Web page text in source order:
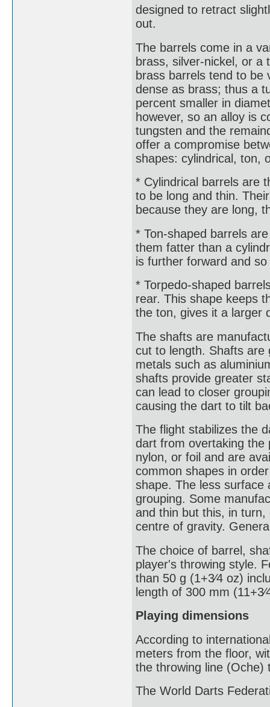
designed to retract
out.
The barrels come in a
brass, silver-nickel, or a
brass barrels tend to be
dense as brass; thus a
percent smaller in
however, so an alloy is
tungsten and the
offer a compromise
shapes: cylindrical, ton,
* Cylindrical barrels are
to be long and thin.
because they are long,
* Ton-shaped barrels
them fatter than a
is further forward and
* Torpedo-shaped
rear. This shape keeps
the ton, gives it a larger
The shafts are
cut to length. Shafts are
metals such as
shafts provide greater
can lead to closer
causing the dart to tilt
The flight stabilizes the
dart from overtaking the
nylon, or foil and are
common shapes in
shape. The less surface
grouping. Some
and thin but this, in
centre of gravity.
The choice of barrel,
player's throwing style.
than 50 g (1+3⁄4 oz)
length of 300 mm
Playing dimensions
According to
meters from the floor,
the throwing line
The World Darts